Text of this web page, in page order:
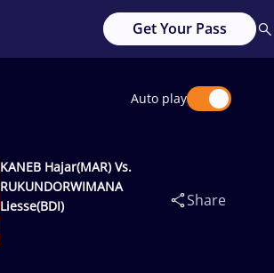
Get Your Pass
Auto play
KANEB Hajar(MAR) Vs.
RUKUNDORWIMANA
Liesse(BDI)
Share